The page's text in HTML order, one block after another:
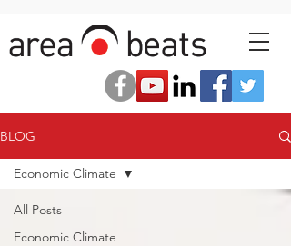
BLOG
All Posts
Economic Climate
Economic Climate